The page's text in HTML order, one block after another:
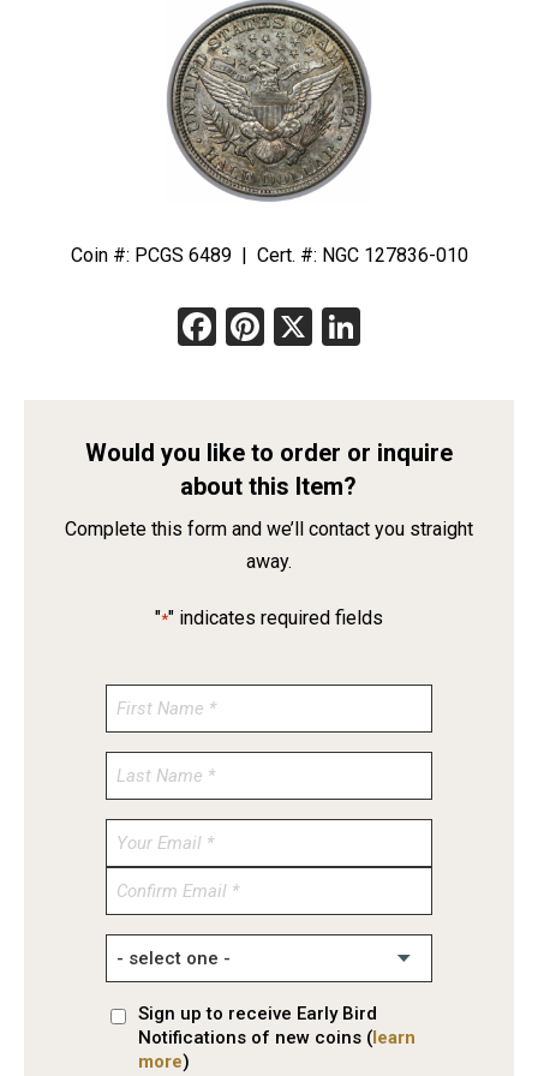
Coin #: PCGS 6489 | Cert. #: NGC 127836-010
Facebook
Pinterest
X
Would you like to order or inquire
about this Item?
Complete this form and we’ll contact you straight
away.
"*" indicates required fields
Enter
Confirm
Sign up to receive Early Bird
Notifications of new coins (learn
more)